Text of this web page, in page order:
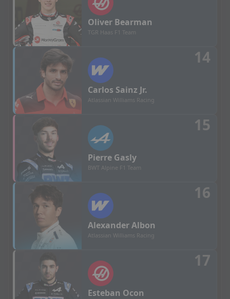
Oliver Bearman
TGR Haas F1 Team
Carlos Sainz Jr.
Atlassian Williams Racing
14
Pierre Gasly
BWT Alpine F1 Team
15
AlexanderAlbon
Atlassian Williams Racing
16
Esteban Ocon
17